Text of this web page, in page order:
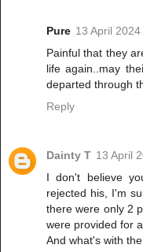
Pure 13 April
Painful that they
life again..may
departed through
Reply
Dainty T 13 April
I don't believe
rejected his, I'm
there were only 2
were provided for
And what's with